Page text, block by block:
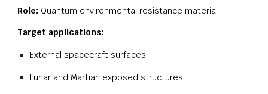
Role: Quantum environmental resistance material
Target applications:
External spacecraft surfaces
Lunar and Martian exposed structures